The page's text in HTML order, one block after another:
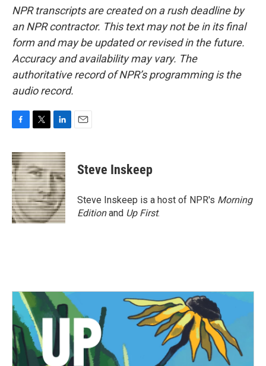
NPR transcripts are created on a rush deadline by
an NPR contractor. This text may not be in its final
form and may be updated or revised in the future.
Accuracy and availability may vary. The
authoritative record of NPR’s programming is the
audio record.
c
e
b
o
o
k
i
t
t
e
r
n
k
e
d
I
n
Steve Inskeep
Steve Inskeep is a host of NPR's Morning
Editionand Up First.